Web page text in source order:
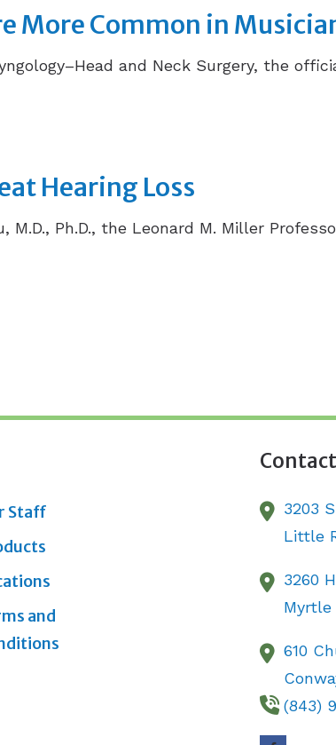
More Common in
and Neck Surgery, the
Hearing Loss
M.D., Ph.D., the Leonard M. Miller
Staff
and
3203
Little
3260
Myrtle
610
(843)